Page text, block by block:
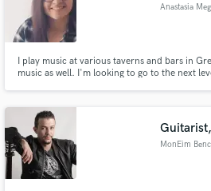
Anastasia
I play music at various taverns and bars in
music as well. I'm looking to go to the next
MonEim